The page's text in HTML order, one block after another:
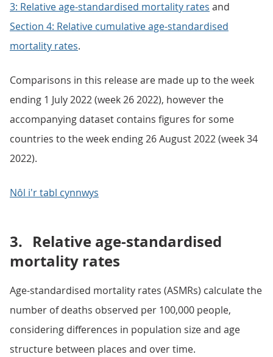
3: Relative age-standardised mortality rates and
Section 4: Relative cumulative age-standardised
mortality rates.
Comparisons in this release are made up to the week
ending 1 July 2022 (week 26 2022), however the
accompanying dataset contains figures for some
countries to the week ending 26 August 2022 (week 34
2022).
Nôl i'r tabl cynnwys
3. Relative age-standardised
mortality rates
Age-standardised mortality rates (ASMRs) calculate the
number of deaths observed per 100,000 people,
considering differences in population size and age
structure between places and over time.